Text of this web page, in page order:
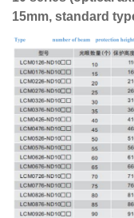
15mm, standard